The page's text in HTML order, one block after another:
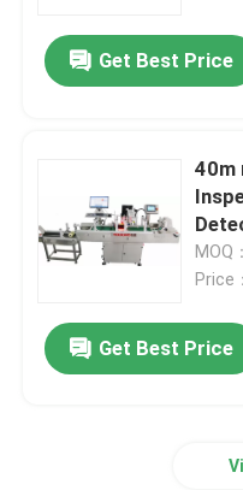
Get Best Price
40m
MOQ
Price
Get Best Price